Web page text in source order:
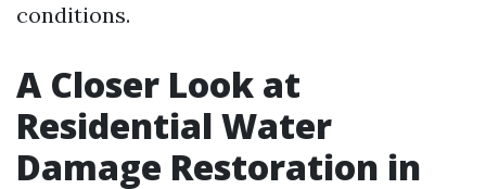
conditions.
A Closer Look at
Residential Water
Damage Restoration in